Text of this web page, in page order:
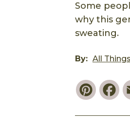
Some
why this
sweating.
By: All